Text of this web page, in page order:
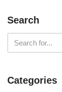
Search
Categories